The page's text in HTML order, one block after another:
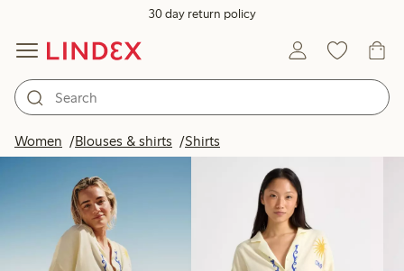
30 day return policy
Women Blouses & shirts Shirts